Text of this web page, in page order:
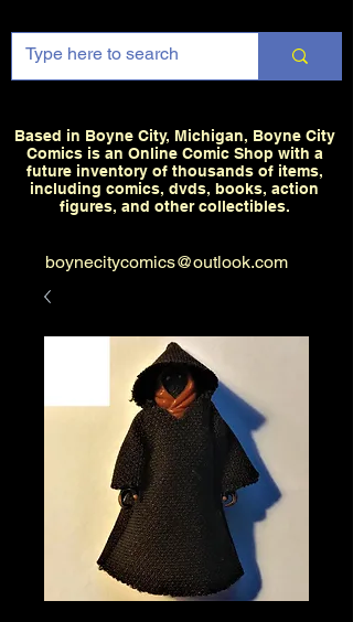
Based in Boyne City, Michigan, Boyne City
Comics is an Online Comic Shop with a
future inventory of thousands of items,
including comics, dvds, books, action
figures, and other collectibles.
boynecitycomics@outlook.com